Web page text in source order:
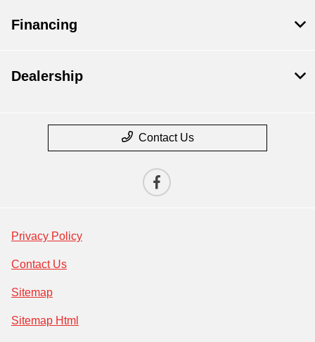
Financing
Dealership
Contact Us
Privacy Policy
Contact Us
Sitemap
Sitemap Html